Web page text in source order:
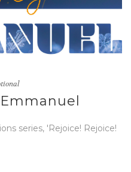
series, 'Rejoice! Rejoice!